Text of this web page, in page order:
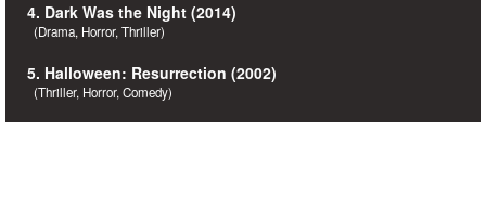
4. Dark Was the Night (2014)
(Drama, Horror, Thriller)
5. Halloween: Resurrection (2002)
(Thriller, Horror, Comedy)